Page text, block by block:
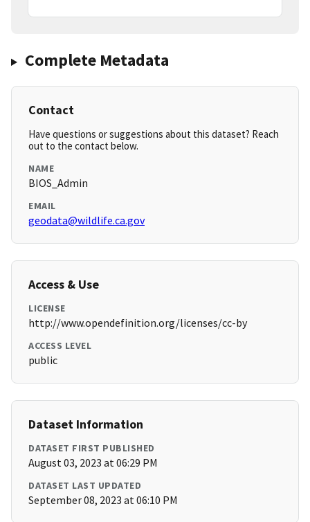
Complete Metadata
Contact
Have questions or suggestions about this dataset? Reach
out to the contact below.
NAME
BIOS_Admin
EMAIL
geodata@wildlife.ca.gov
Access & Use
LICENSE
http://www.opendefinition.org/licenses/cc-by
ACCESS LEVEL
public
Dataset Information
DATASET FIRST PUBLISHED
August 03, 2023 at 06:29 PM
DATASET LAST UPDATED
September 08, 2023 at 06:10 PM